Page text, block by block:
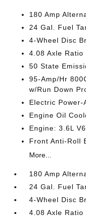
180 Amp
24 Gal. Fuel
4-Wheel Disc
4.08 Axle Ratio
50 State
95-Amp/Hr
w/Run Down
Electric Power-
Engine Oil
Engine: 3.6L
Front Anti-Roll
More...
180 Amp
24 Gal. Fuel
4-Wheel Disc
4.08 Axle Ratio